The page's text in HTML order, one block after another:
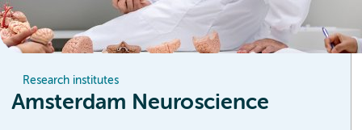
Research institutes
Amsterdam Neuroscience